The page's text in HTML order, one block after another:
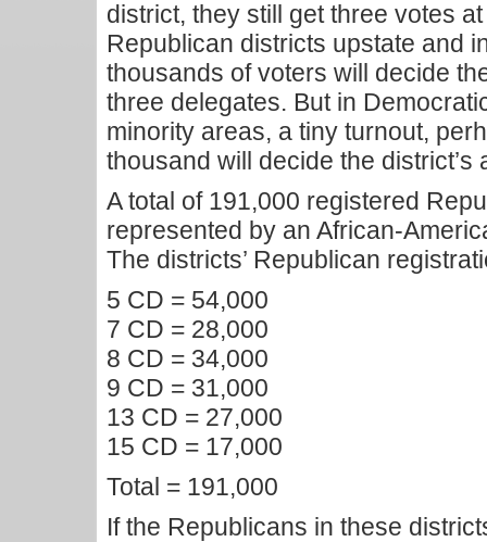
district, they still get three votes
Republican districts upstate and
thousands of voters will decide
three delegates. But in
minority areas, a tiny turnout,
thousand will decide the district’s
A total of 191,000 registered
represented by an African-
The districts’ Republican
5 CD = 54,000
7 CD = 28,000
8 CD = 34,000
9 CD = 31,000
13 CD = 27,000
15 CD = 17,000
Total = 191,000
If the Republicans in these